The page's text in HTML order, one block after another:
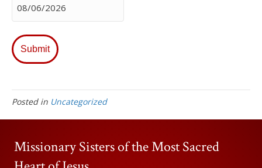
MM
slash
DD
slash
YYYY
Posted in Uncategorized
Missionary Sisters of the Most Sacred